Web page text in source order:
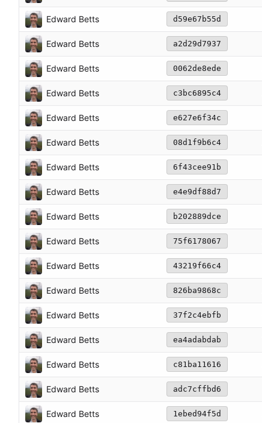
Edward Betts d59e67b55d
Edward Betts a2d29d7937
Edward Betts 0062de8ede
Edward Betts c3bc6895c4
Edward Betts e627e6f34c
Edward Betts 08d1f9b6c4
Edward Betts 6f43cee91b
Edward Betts e4e9df88d7
Edward Betts b202889dce
Edward Betts 75f6178067
Edward Betts 43219f66c4
Edward Betts 826ba9868c
Edward Betts 37f2c4ebfb
Edward Betts ea4adabdab
Edward Betts c81ba11616
Edward Betts adc7cffbd6
Edward Betts 1ebed94f5d